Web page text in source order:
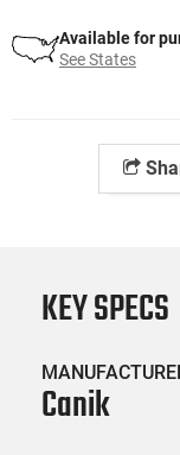
Available for
See States
KEY SPECS
Canik